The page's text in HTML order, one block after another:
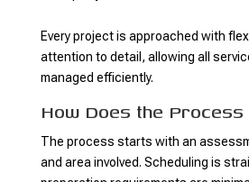
Every project is approached with
attention to detail, allowing all
managed efficiently.
How Does the Process
The process starts with an
and area involved. Scheduling is